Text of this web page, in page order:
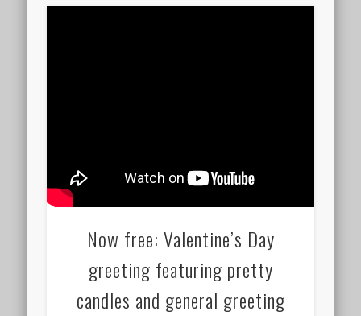
Now free: Valentine’s Day
greeting featuring pretty
candles and general greeting